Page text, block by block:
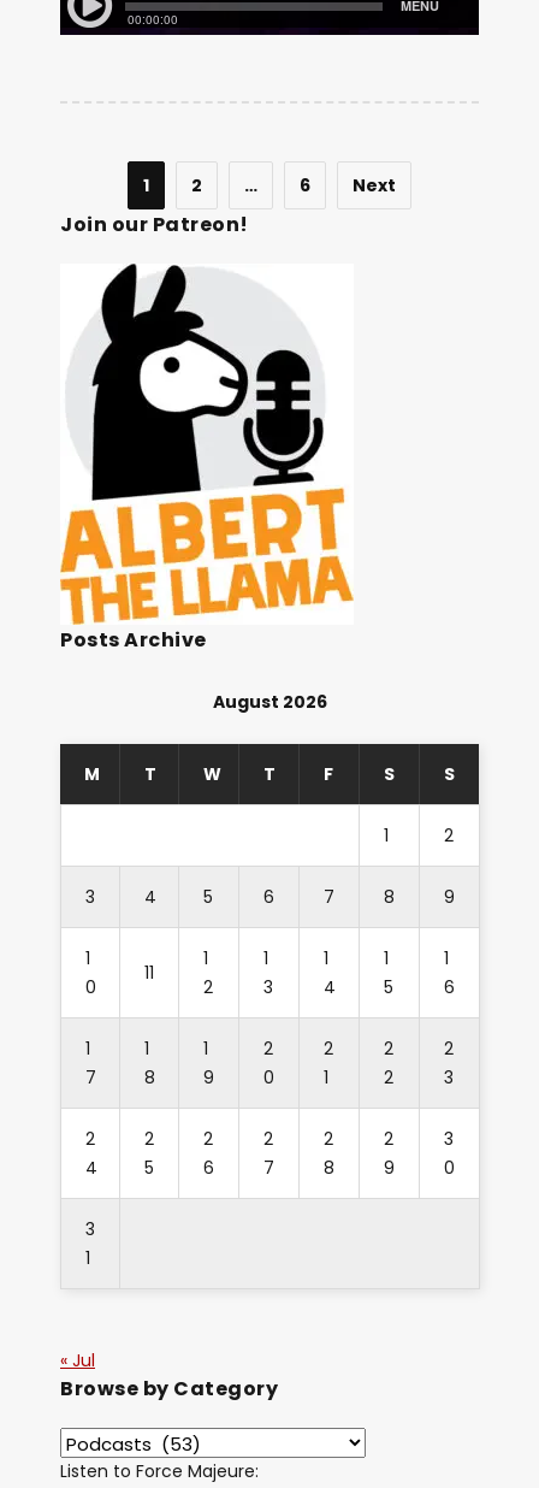
1 2 … 6 Next
Join our Patreon!
Posts Archive
August 2026
M T W T F S S
1 2
3 4 5 6 7 8 9
1
0
11
1
2
1
3
1
4
1
5
1
6
1
7
1
8
1
9
2
0
2
1
2
2
2
3
2
4
2
5
2
6
2
7
2
8
2
9
3
0
3
1
« Jul
Browse by Category
Listen to Force Majeure: